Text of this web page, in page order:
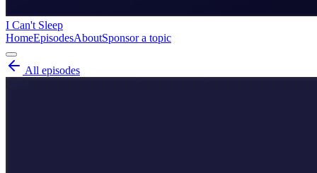
I Can't Sleep
HomeEpisodesAboutSponsor a topic
All episodes